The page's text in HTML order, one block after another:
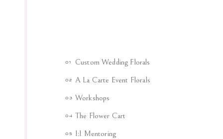
Custom Wedding Florals
01
A La Carte Event Florals
02
Workshops
03
The Flower Cart
04
1:1 Mentoring
05